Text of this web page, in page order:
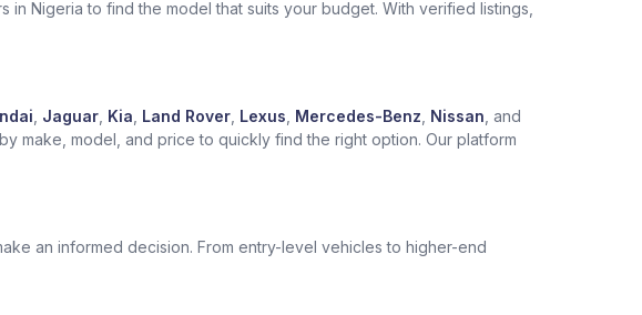
Nigeria to find the model that suits your budget. With verified listings,
Jaguar Kia Land Rover Lexus Mercedes-Benz Nissan , and
make, model, and price to quickly find the right option. Our platform
an informed decision. From entry-level vehicles to higher-end